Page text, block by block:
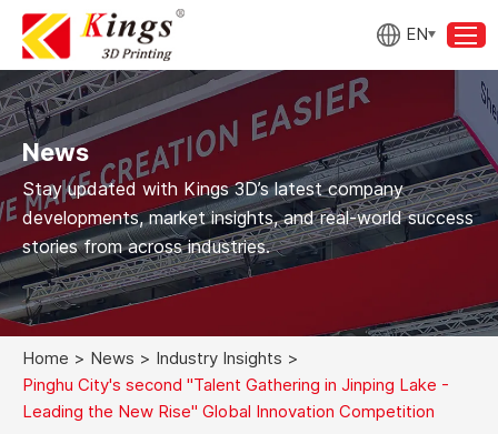
EN
News
Stay updated with Kings 3D’s latest company
developments, market insights, and real-world success
stories from across industries.
Home > News > Industry Insights >
Pinghu City's second "Talent Gathering in Jinping Lake -
Leading the New Rise" Global Innovation Competition